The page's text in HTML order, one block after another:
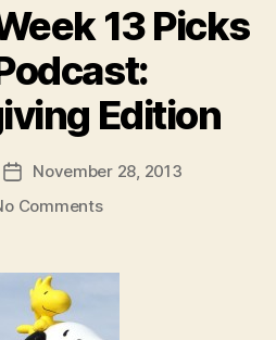
13 Picks
Edition
Post
date
November 28, 2013
Commentson
Week